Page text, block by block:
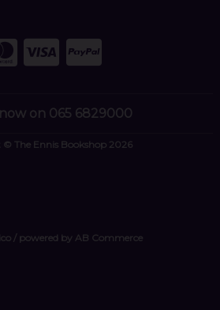
on 065 6829000
The Ennis Bookshop 2026
/ powered by AB Commerce